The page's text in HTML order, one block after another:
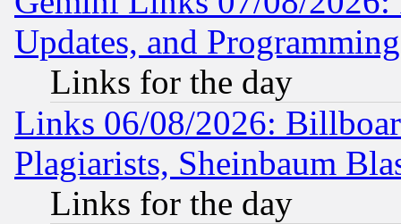
Updates, and
Links for the day
Links 06/08/2026:
Plagiarists, Sheinbaum
Links for the day